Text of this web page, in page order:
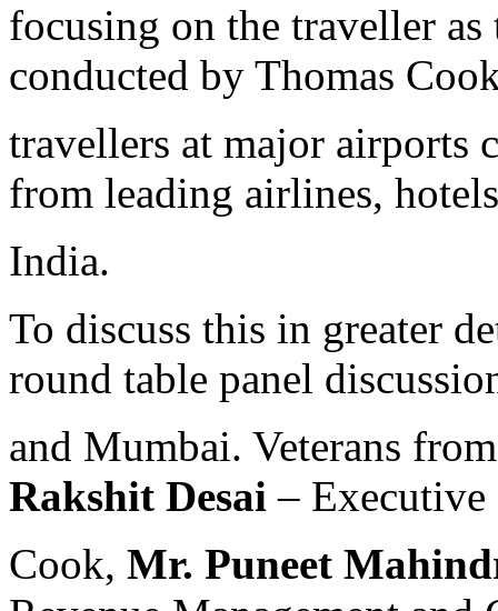
focusing on the traveller as
conducted by Thomas
travellers at major airports
from leading airlines,
India.
To discuss this in greater
round table panel
and Mumbai. Veterans
Rakshit Desai– Executive
Cook, Mr. Puneet